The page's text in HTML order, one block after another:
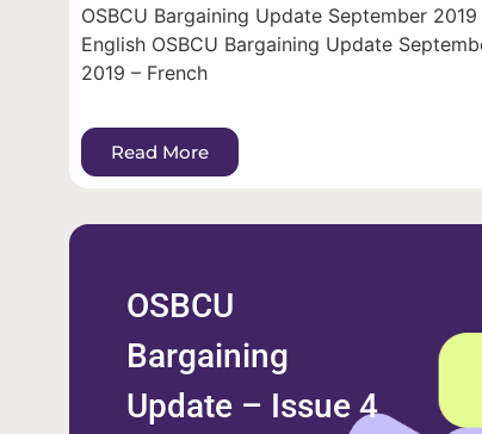
OSBCU Bargaining Update September 2019
English OSBCU Bargaining Update
2019 – French
Read More
OSBCU
Bargaining
Update – Issue 4